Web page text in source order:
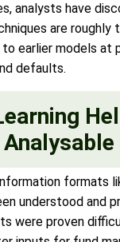
analysts have
are roughly
earlier models at
defaults.
formats
understood and
were proven